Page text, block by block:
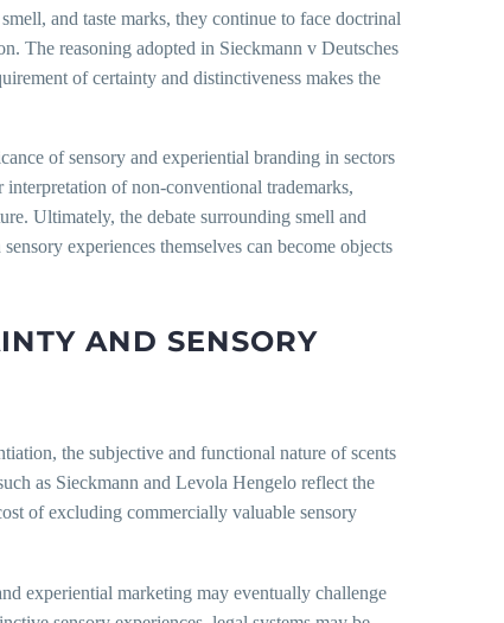
and taste marks, they continue to face doctrinal
The reasoning adopted in Sieckmann v Deutsches
of certainty and distinctiveness makes the
of sensory and experiential branding in sectors
of non-conventional trademarks,
Ultimately, the debate surrounding smell and
experiences themselves can become objects
AND SENSORY
the subjective and functional nature of scents
as Sieckmann and Levola Hengelo reflect the
of excluding commercially valuable sensory
experiential marketing may eventually challenge